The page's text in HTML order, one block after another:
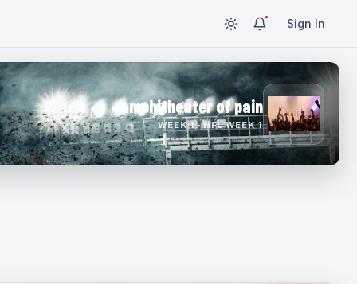
Sign In
amphitheater of pain
WEEK 1 · NFL WEEK 1